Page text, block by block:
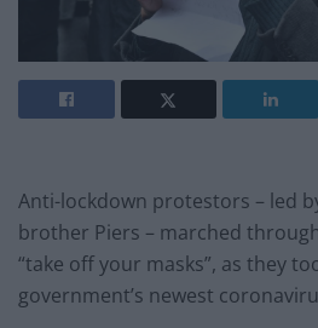
Anti-lockdown protestors – led
brother Piers – marched
“take off your masks”, as they
government’s newest